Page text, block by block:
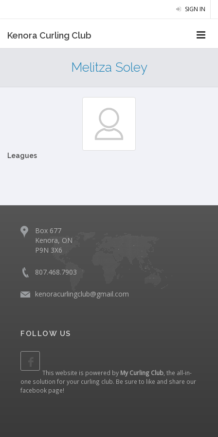
SIGN IN
Kenora Curling Club
Melitza Soley
Leagues
Box 677
Kenora, ON
P9N 3X6
807.468.7903
kenoracurlingclub@gmail.com
FOLLOW US
This website is powered by My Curling Club , the all-in-
one solution for your curling club. Be sure to like and share our
facebook page!